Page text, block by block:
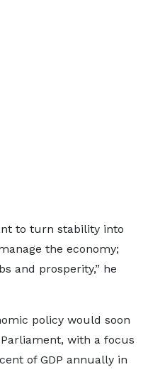
to turn stability into
the economy;
and prosperity,” he
policy would soon
with a focus
of GDP annually in